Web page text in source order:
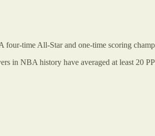
time All-Star and one-time scoring
in NBA history have averaged at least 20